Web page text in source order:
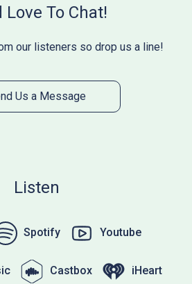
Love To Chat!
our listeners so drop us a line!
Us a Message
Listen
Spotify Youtube
Castbox iHeart